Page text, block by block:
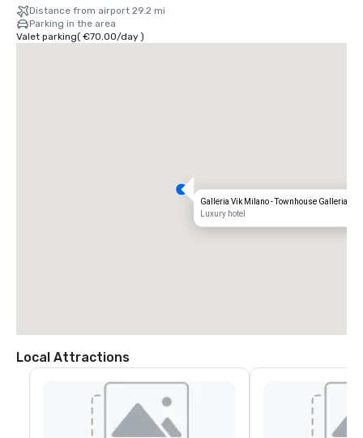
Distance from airport 29.2 mi
Parking in the area
Valet parking( €70.00/day)
Galleria Vik Milano - Townhouse Galleria
Luxury hotel
Local Attractions